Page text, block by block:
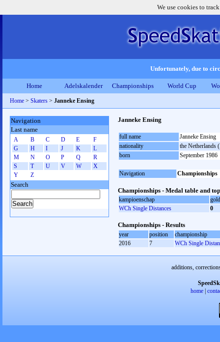
We use cookies to
Unfortunately, due to
Home Adelskalender Championships World Cup
Home > Skaters > Janneke Ensing
Janneke Ensing
full name
Janneke Ensing
nationality
the Netherlands
born
September 1986
Navigation Championships
Championships - Medal table and
kampioenschap
gold
WCh Single Distances
0
Championships - Results
year position
championship
2016
7 WCh Single
Navigation
Last name
A B C D E
F
G
H I J K
L
M
N O P Q
R
S
T U V W
X
Y
Z
Search
additions,
home